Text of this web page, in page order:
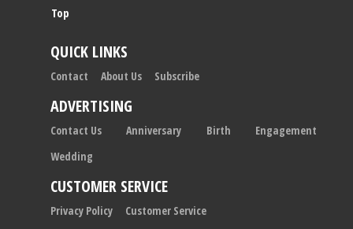
Top
QUICK LINKS
Contact About Us Subscribe
ADVERTISING
Contact Us Anniversary Birth
Engagement
Wedding
CUSTOMER SERVICE
Privacy Policy Customer Service